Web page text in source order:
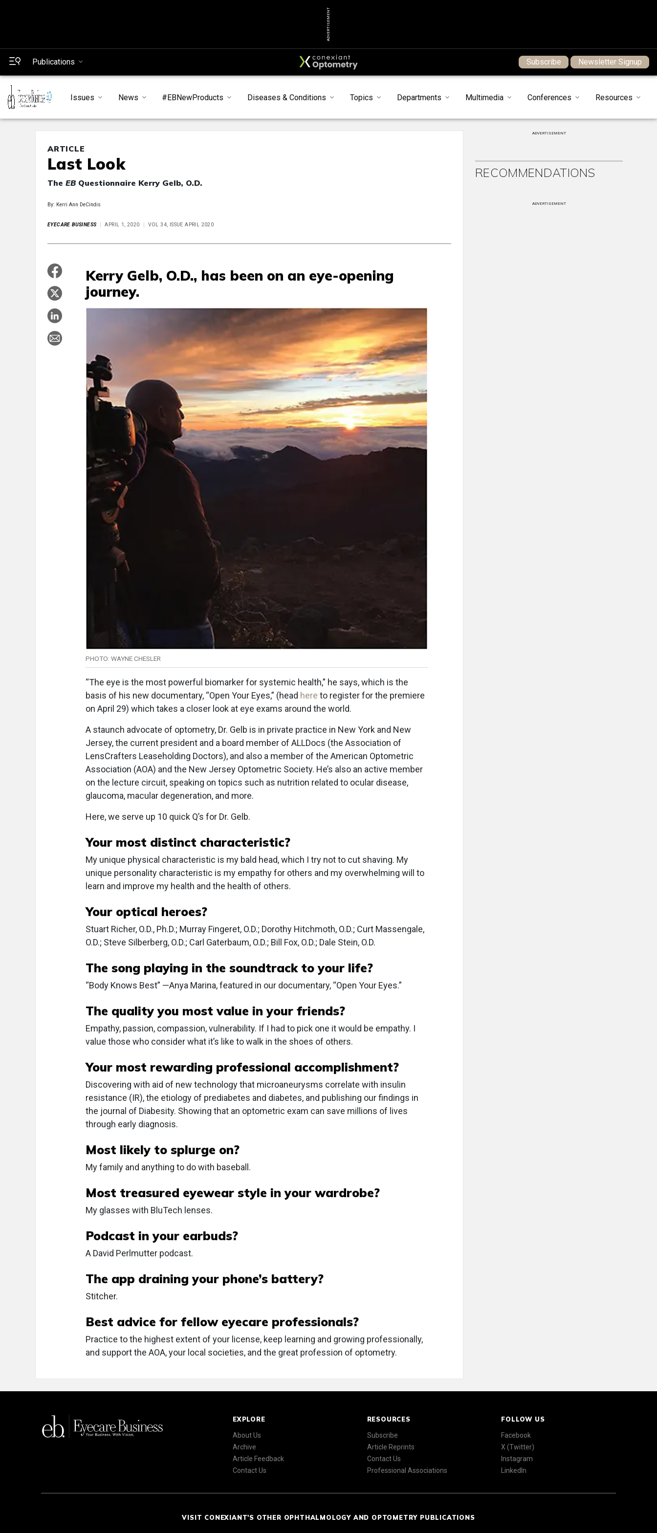
ADVERTISEMENT
Publications Subscribe Newsletter Signup
Issues News #EBNewProducts Diseases & Conditions Topics Departments Multimedia Conferences Resources
ARTICLE
Last Look
The EBQuestionnaire Kerry Gelb, O.D.
By: Kerri Ann DeCindis
EYECARE BUSINESS APRIL 1, 2020 VOL 34, ISSUE APRIL 2020
Kerry Gelb, O.D., has been on an eye-opening
journey.
PHOTO: WAYNE CHESLER
“The eye is the most powerful biomarker for systemic health,” he says, which is the
basis of his new documentary, “Open Your Eyes,” (head here to register for the premiere
on April 29) which takes a closer look at eye exams around the world.
A staunch advocate of optometry, Dr. Gelb is in private practice in New York and New
Jersey, the current president and a board member of ALLDocs (the Association of
LensCrafters Leaseholding Doctors), and also a member of the American Optometric
Association (AOA) and the New Jersey Optometric Society. He’s also an active member
on the lecture circuit, speaking on topics such as nutrition related to ocular disease,
glaucoma, macular degeneration, and more.
Here, we serve up 10 quick Q’s for Dr. Gelb.
Your most distinct characteristic?
My unique physical characteristic is my bald head, which I try not to cut shaving. My
unique personality characteristic is my empathy for others and my overwhelming will to
learn and improve my health and the health of others.
Your optical heroes?
Stuart Richer, O.D., Ph.D.; Murray Fingeret, O.D.; Dorothy Hitchmoth, O.D.; Curt Massengale,
O.D.; Steve Silberberg, O.D.; Carl Gaterbaum, O.D.; Bill Fox, O.D.; Dale Stein, O.D.
The song playing in the soundtrack to your life?
“Body Knows Best” —Anya Marina, featured in our documentary, “Open Your Eyes.”
The quality you most value in your friends?
Empathy, passion, compassion, vulnerability. If I had to pick one it would be empathy. I
value those who consider what it’s like to walk in the shoes of others.
Your most rewarding professional accomplishment?
Discovering with aid of new technology that microaneurysms correlate with insulin
resistance (IR), the etiology of prediabetes and diabetes, and publishing our findings in
the journal of Diabesity. Showing that an optometric exam can save millions of lives
through early diagnosis.
Most likely to splurge on?
My family and anything to do with baseball.
Most treasured eyewear style in your wardrobe?
My glasses with BluTech lenses.
Podcast in your earbuds?
A David Perlmutter podcast.
The app draining your phone’s battery?
Stitcher.
Best advice for fellow eyecare professionals?
Practice to the highest extent of your license, keep learning and growing professionally,
and support the AOA, your local societies, and the great profession of optometry.
ADVERTISEMENT
RECOMMENDATIONS
ADVERTISEMENT
EXPLORE
About Us
Archive
Article Feedback
Contact Us
RESOURCES
Subscribe
Article Reprints
Contact Us
Professional Associations
FOLLOW US
Facebook
X (Twitter)
Instagram
LinkedIn
VISIT CONEXIANT'S OTHER OPHTHALMOLOGY AND OPTOMETRY PUBLICATIONS